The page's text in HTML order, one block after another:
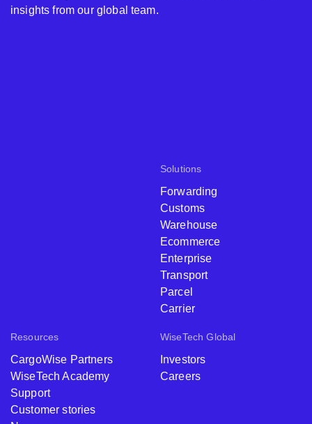
Solutions
Forwarding
Customs
Warehouse
Ecommerce
Enterprise
Transport
Parcel
Carrier
Resources
CargoWise Partners
WiseTech Academy
Support
Customer stories
WiseTech Global
Investors
Careers
insights from our global team.